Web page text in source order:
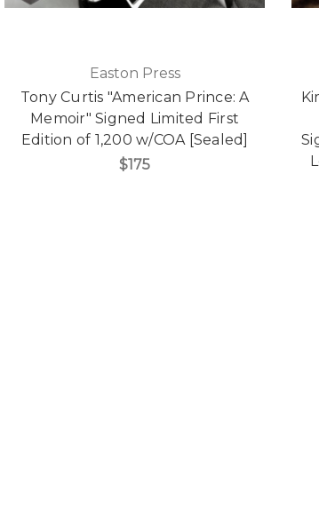
Easton Press
Tony Curtis "American Prince: A
Memoir" Signed Limited First
Edition of 1,200 w/COA [Sealed]
$175